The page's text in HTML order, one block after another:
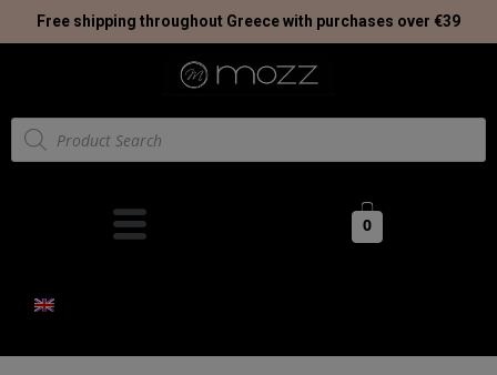
Free shipping throughout Greece with purchases over €39
0